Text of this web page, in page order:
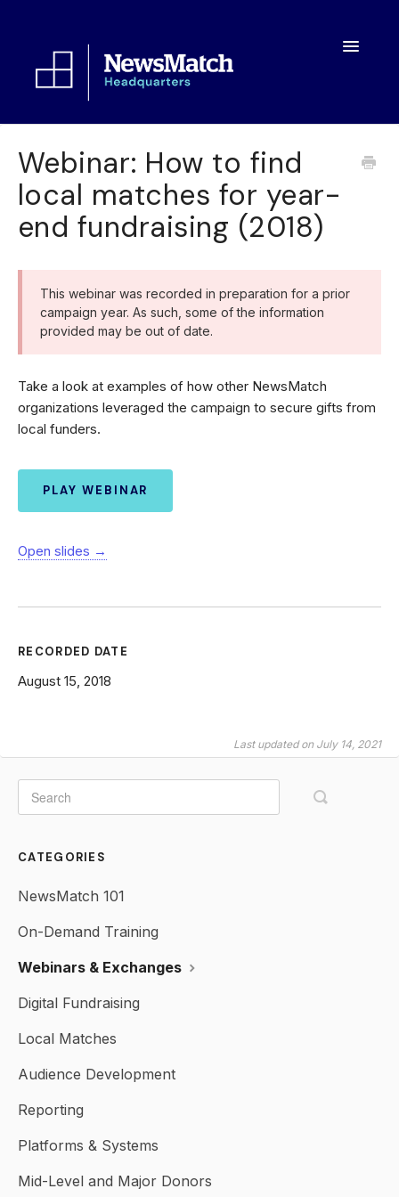
Toggle
Toolkit
FAQs
Webinar: How to find
local matches for year-
end fundraising (2018)
This webinar was recorded in preparation for a prior
campaign year. As such, some of the information
provided may be out of date.
Take a look at examples of how other NewsMatch
organizations leveraged the campaign to secure gifts from
local funders.
PLAY WEBINAR
Open slides →
RECORDED DATE
August 15, 2018
Last updated on July 14, 2021
CATEGORIES
NewsMatch 101
On-Demand Training
Webinars & Exchanges
Digital Fundraising
Local Matches
Audience Development
Reporting
Platforms & Systems
Mid-Level and Major Donors